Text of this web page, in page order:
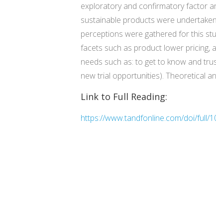
exploratory and confirmatory factor
sustainable products were
perceptions were gathered for this
facets such as product lower pricing,
needs such as: to get to know and
new trial opportunities). Theoretical
Link to Full Reading:
https://www.tandfonline.com/doi/full/